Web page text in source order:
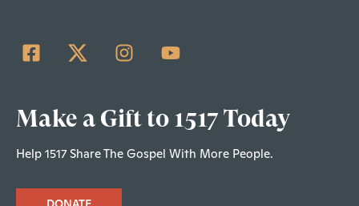
Make a Gift to 1517 Today
Help 1517 Share The Gospel With More People.